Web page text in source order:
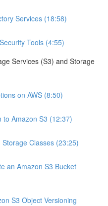
Services (18:58)
Tools (4:55)
Services (S3) and Storage
on AWS (8:50)
to Amazon S3 (12:37)
Classes (23:25)
an Amazon S3 Bucket
S3 Object Versioning